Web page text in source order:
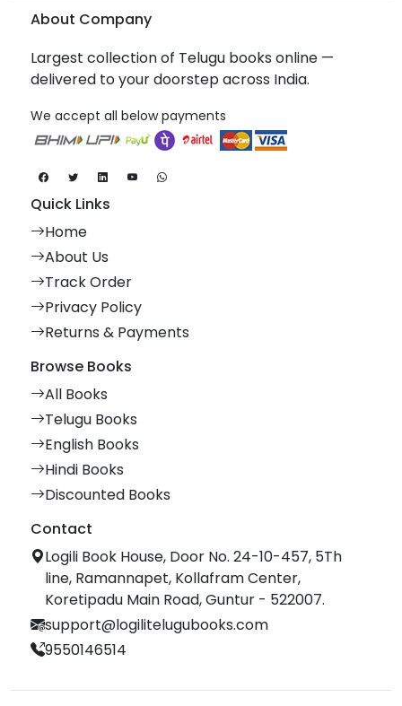
About Company
Largest collection of Telugu books online —
delivered to your doorstep across India.
We accept all below payments
Quick Links
Home
About Us
Track Order
Privacy Policy
Returns & Payments
Browse Books
All Books
Telugu Books
English Books
Hindi Books
Discounted Books
Contact
Logili Book House, Door No. 24-10-457, 5Th
line, Ramannapet, Kollafram Center,
Koretipadu Main Road, Guntur - 522007.
support@logilitelugubooks.com
9550146514